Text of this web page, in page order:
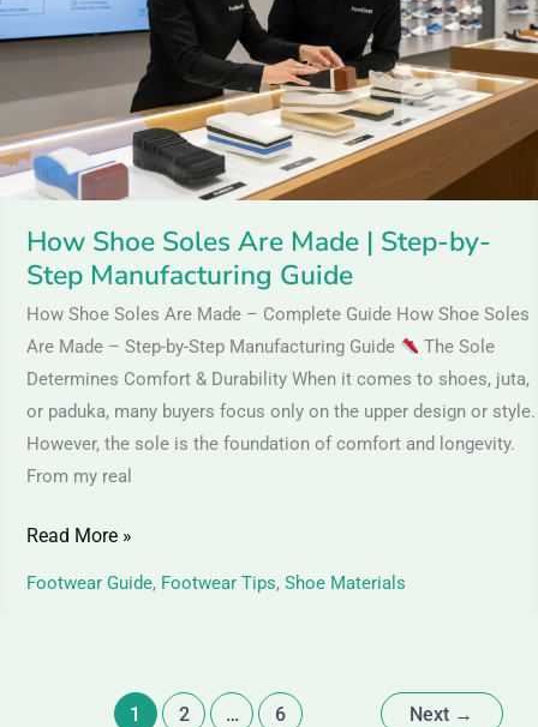
How Shoe Soles Are Made | Step-by-
Step Manufacturing Guide
How Shoe Soles Are Made – Complete Guide How Shoe Soles
Are Made – Step-by-Step Manufacturing Guide
The Sole
Determines Comfort & Durability When it comes to shoes, juta,
or paduka, many buyers focus only on the upper design or style.
However, the sole is the foundation of comfort and longevity.
From my real
Made
|
Step
Manufacturing
Read More »
Footwear Guide, Footwear Tips, Shoe Materials
1 2 … 6 Next →